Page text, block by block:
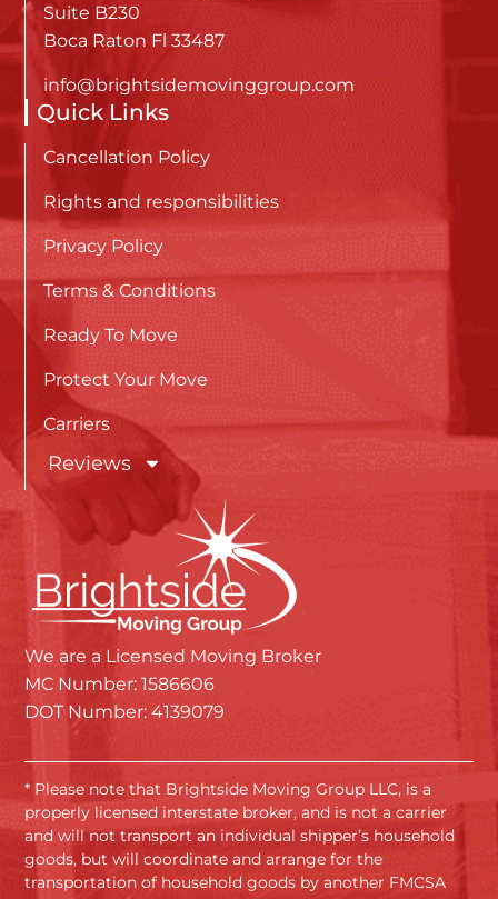
Suite B230
Boca Raton Fl 33487
info@brightsidemovinggroup.com
Quick Links
Cancellation Policy
Rights and responsibilities
Privacy Policy
Terms & Conditions
Ready To Move
Protect Your Move
Carriers
Reviews
We are a Licensed Moving Broker
MC Number: 1586606
DOT Number: 4139079
* Please note that Brightside Moving Group LLC, is a
properly licensed interstate broker, and is not a carrier
and will not transport an individual shipper’s household
goods, but will coordinate and arrange for the
transportation of household goods by another FMCSA